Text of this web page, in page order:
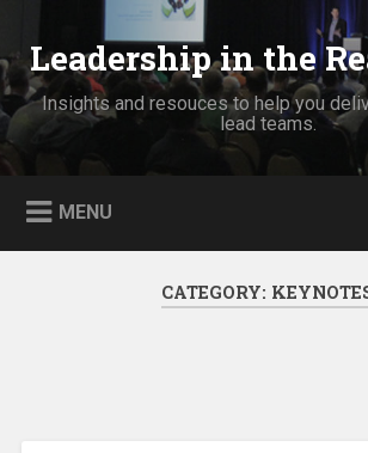
content
SearchLeadership in the
Insights and resouces to help you
lead teams.
MENU
CATEGORY: